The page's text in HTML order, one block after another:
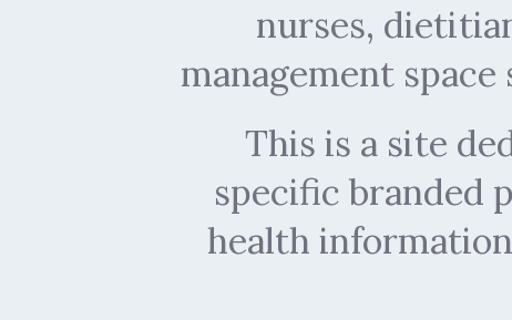
nurses,
management space
This is a site
specific branded
health